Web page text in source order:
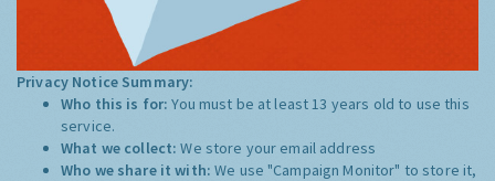
Privacy Notice Summary:
Who this is for:You must be at least 13 years old to use this
service.
What we collect:We store your email address
Who we share it with:We use "Campaign Monitor" to store it,